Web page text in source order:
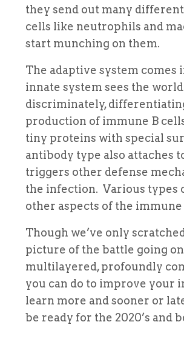
they send out many
cells like neutrophils and
start munching on them.
The adaptive system
innate system sees the
discriminately,
production of immune B
tiny proteins with special
antibody type also attaches
triggers other defense
the infection. Various types
other aspects of the immune
Though we’ve only
picture of the battle going
multilayered, profoundly
you can do to improve your
learn more and sooner or
be ready for the 2020’s and